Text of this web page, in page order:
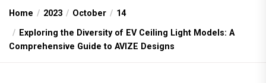
Home 2023 October
14
Exploring the Diversity of EV Ceiling Light Models: A
Comprehensive Guide to AVIZE Designs